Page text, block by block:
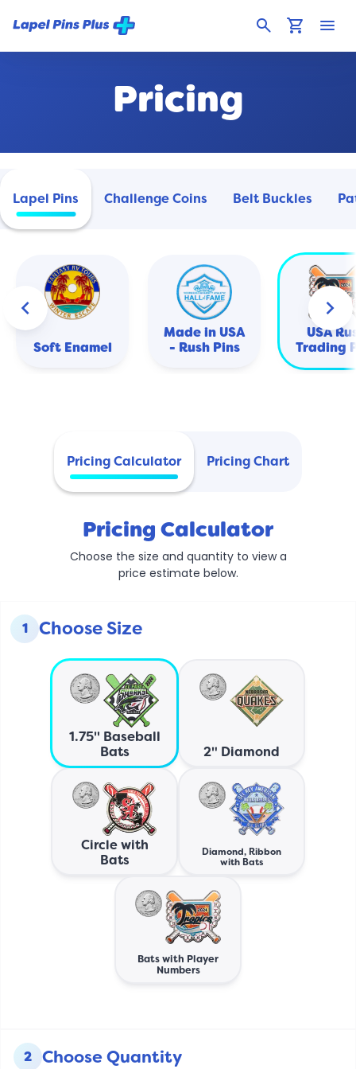
search shopping_cart menu
Pricing
Lapel Pins Challenge Coins Belt Buckles
Soft Enamel
Made in USA
- Rush Pins
USA
Trading
keyboard_arrow_left keyboard_arrow_right
Pricing Calculator Pricing Chart
Pricing Calculator
Choose the size and quantity to view a
price estimate below.
1 Choose Size
1.75" Baseball
Bats
2" Diamond
Circle with
Bats
Diamond, Ribbon
with Bats
Bats with Player
Numbers
2 Choose Quantity